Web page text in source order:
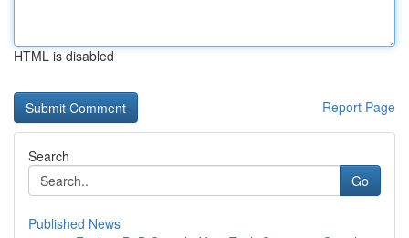
HTML is disabled
Report Page
Search
Go
Published News